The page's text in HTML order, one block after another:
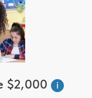
$2,000
i